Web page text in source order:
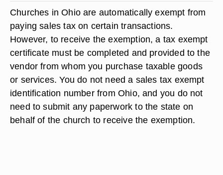
Churches in Ohio are automatically exempt from
paying sales tax on certain transactions.
However, to receive the exemption, a tax exempt
certificate must be completed and provided to the
vendor from whom you purchase taxable goods
or services. You do not need a sales tax exempt
identification number from Ohio, and you do not
need to submit any paperwork to the state on
behalf of the church to receive the exemption.